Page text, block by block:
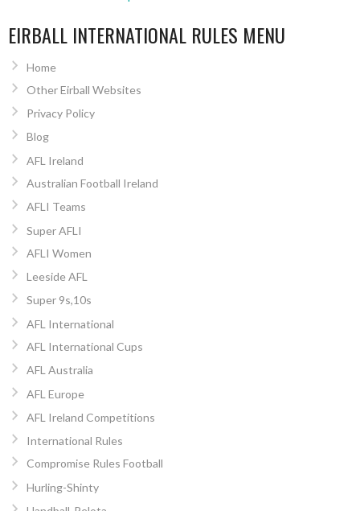
EIRBALL INTERNATIONAL RULES MENU
Home
Other Eirball Websites
Privacy Policy
Blog
AFL Ireland
Australian Football Ireland
AFLI Teams
Super AFLI
AFLI Women
Leeside AFL
Super 9s,10s
AFL International
AFL International Cups
AFL Australia
AFL Europe
AFL Ireland Competitions
International Rules
Compromise Rules Football
Hurling-Shinty